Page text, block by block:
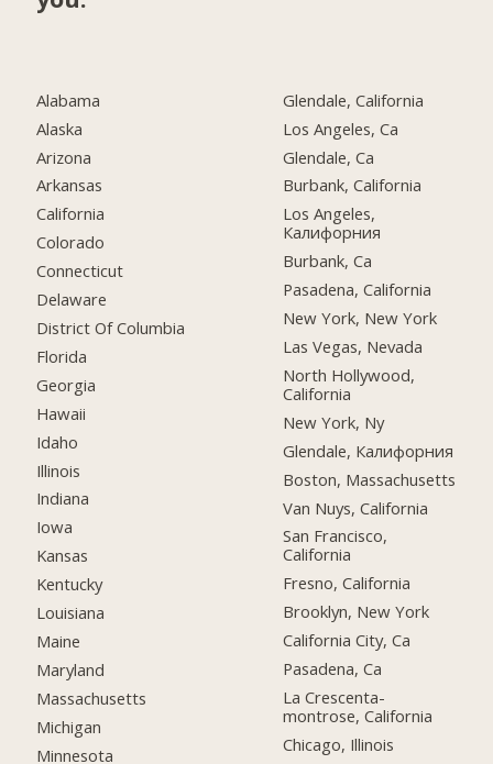
Alabama
Alaska
Arizona
Arkansas
California
Colorado
Connecticut
Delaware
District Of Columbia
Florida
Georgia
Hawaii
Idaho
Illinois
Indiana
Iowa
Kansas
Kentucky
Louisiana
Maine
Maryland
Massachusetts
Michigan
Minnesota
Glendale, California
Los Angeles, Ca
Glendale, Ca
Burbank, California
Los Angeles,
Калифорния
Burbank, Ca
Pasadena, California
New York, New York
Las Vegas, Nevada
North Hollywood,
California
New York, Ny
Glendale, Калифорния
Boston, Massachusetts
Van Nuys, California
San Francisco,
California
Fresno, California
Brooklyn, New York
California City, Ca
Pasadena, Ca
La Crescenta-
montrose, California
Chicago, Illinois